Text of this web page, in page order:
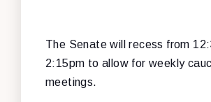
The Senate will recess from
2:15pm to allow for weekly
meetings.